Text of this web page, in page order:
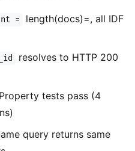
=
length(docs)=, all IDF
_id
resolves to HTTP 200
Property tests pass (4
query returns same